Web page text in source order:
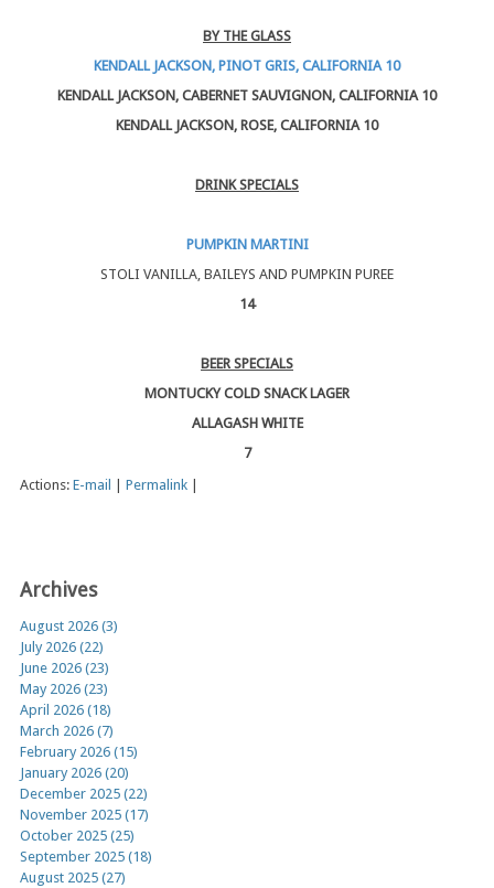
BY THE GLASS
KENDALL JACKSON, PINOT GRIS, CALIFORNIA 10
KENDALL JACKSON, CABERNET SAUVIGNON, CALIFORNIA 10
KENDALL JACKSON, ROSE, CALIFORNIA 10
DRINK SPECIALS
PUMPKIN MARTINI
STOLI VANILLA, BAILEYS AND PUMPKIN PUREE
14
BEER SPECIALS
MONTUCKY COLD SNACK LAGER
ALLAGASH WHITE
7
Actions: E-mail Permalink
Archives
August 2026 (3)
July 2026 (22)
June 2026 (23)
May 2026 (23)
April 2026 (18)
March 2026 (7)
February 2026 (15)
January 2026 (20)
December 2025 (22)
November 2025 (17)
October 2025 (25)
September 2025 (18)
August 2025 (27)